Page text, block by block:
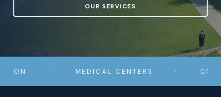
OUR SERVICES
· MEDICAL CENTERS ·